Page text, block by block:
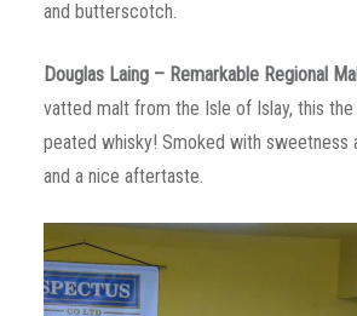
and butterscotch.
Douglas Laing – Remarkable Regional
vatted malt from the Isle of Islay, this
peated whisky! Smoked with sweetness
and a nice aftertaste.